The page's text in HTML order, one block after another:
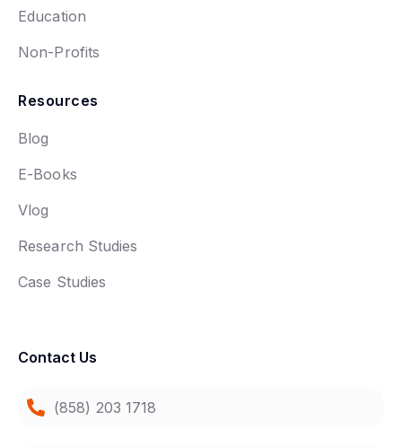
Education
Non-Profits
Resources
Blog
E-Books
Vlog
Research Studies
Case Studies
Contact Us
(858) 203 1718